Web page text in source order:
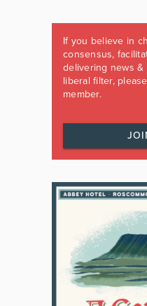
If you believe in
consensus,
delivering news &
liberal filter,
member.